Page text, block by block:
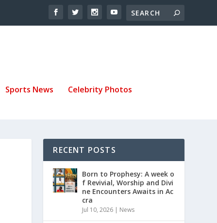
Sports News Celebrity Photos
RECENT POSTS
Born to Prophesy: A week o
f Revivial, Worship and Divi
ne Encounters Awaits in Ac
cra
Jul 10, 2026 | News